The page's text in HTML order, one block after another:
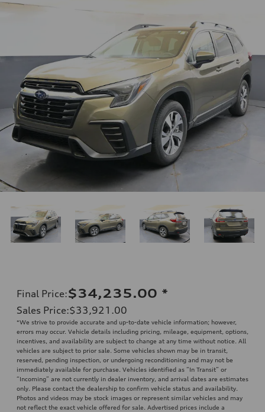
Final Price:$34,235.00 *
Sales Price:$33,921.00
*We strive to provide accurate and up-to-date vehicle information; however,
errors may occur. Vehicle details including pricing, mileage, equipment, options,
incentives, and availability are subject to change at any time without notice. All
vehicles are subject to prior sale. Some vehicles shown may be in transit,
reserved, pending inspection, or undergoing reconditioning and may not be
immediately available for purchase. Vehicles identified as “In Transit” or
“Incoming” are not currently in dealer inventory, and arrival dates are estimates
only. Please contact the dealership to confirm vehicle status and availability.
Photos and videos may be stock images or represent similar vehicles and may
not reflect the exact vehicle offered for sale. Advertised prices include a